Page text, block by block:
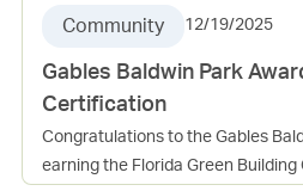
Community 12/19/2025
Gables Baldwin Park
Certification
Congratulations to the Gables
earning the Florida Green Building